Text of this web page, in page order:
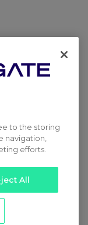
to the storing
navigation,
efforts.
All